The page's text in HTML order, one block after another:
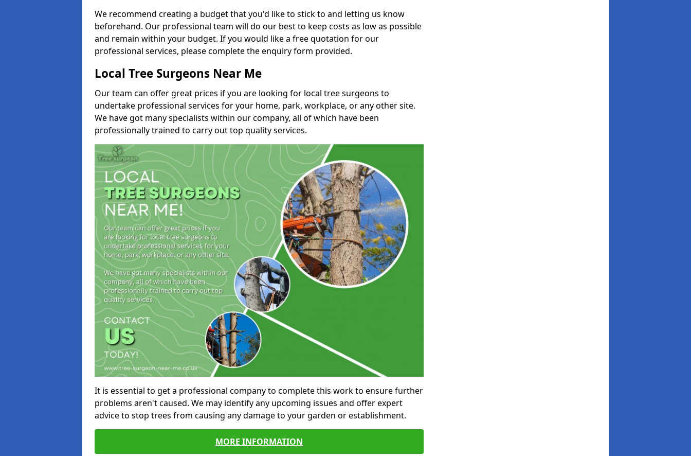
We recommend creating a budget that you'd like to stick to and letting us know
beforehand. Our professional team will do our best to keep costs as low as possible
and remain within your budget. If you would like a free quotation for our
professional services, please complete the enquiry form provided.
Local Tree Surgeons Near Me
Our team can offer great prices if you are looking for local tree surgeons to
undertake professional services for your home, park, workplace, or any other site.
We have got many specialists within our company, all of which have been
professionally trained to carry out top quality services.
It is essential to get a professional company to complete this work to ensure further
problems aren't caused. We may identify any upcoming issues and offer expert
advice to stop trees from causing any damage to your garden or establishment.
MORE INFORMATION